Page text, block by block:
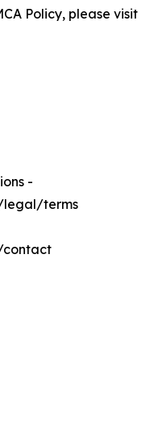
Policy, please visit
-
legal/terms
contact